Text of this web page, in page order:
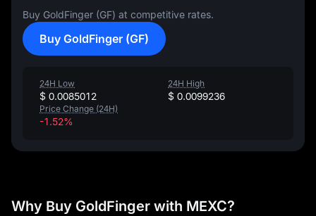
Buy GoldFinger (GF) at competitive rates.
Buy GoldFinger (GF)
24H Low
$ 0.0085012
24H High
$ 0.0099236
Price Change (24H)
-1.52%
Why Buy GoldFinger with MEXC?